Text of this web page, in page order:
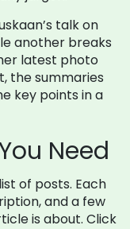
talk on
another breaks
latest photo
the summaries
key points in a
Need
of posts. Each
and a few
is about. Click